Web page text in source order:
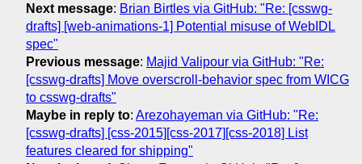
Next message: Brian Birtles via GitHub: "Re: [csswg-
drafts] [web-animations-1] Potential misuse of WebIDL
spec"
Previous message: Majid Valipour via GitHub: "Re:
[csswg-drafts] Move overscroll-behavior spec from WICG
to csswg-drafts"
Maybe in reply to: Arezohayeman via GitHub: "Re:
[csswg-drafts] [css-2015][css-2017][css-2018] List
features cleared for shipping"